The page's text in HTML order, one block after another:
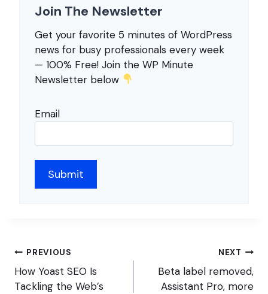
Join The Newsletter
Get your favorite 5 minutes of WordPress
news for busy professionals every week
— 100% Free! Join the WP Minute
Newsletter below
Email
Post
navigation
PREVIOUS
How Yoast SEO Is
Tackling the Web’s
NEXT
Beta label removed,
Assistant Pro, more